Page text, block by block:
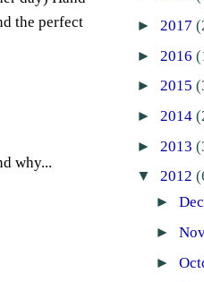
the perfect
why...
► 2017
► 2016
► 2015
► 2014
► 2013
▼ 2012
►
►
►